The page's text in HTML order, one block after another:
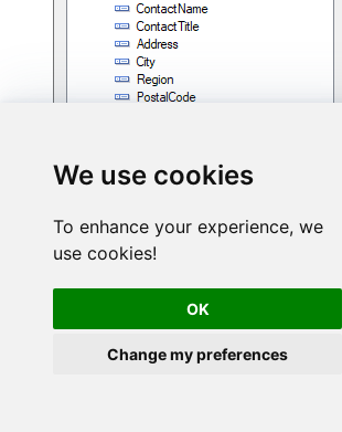
We use cookies
To enhance your experience, we
use cookies!
OK
Change my preferences
That's it and you will be able to load
Report.